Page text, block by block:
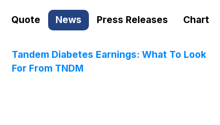
Quote News Press Releases Chart
Tandem Diabetes Earnings: What To Look
For From TNDM